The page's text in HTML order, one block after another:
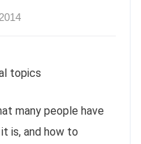
many people have
is, and how to